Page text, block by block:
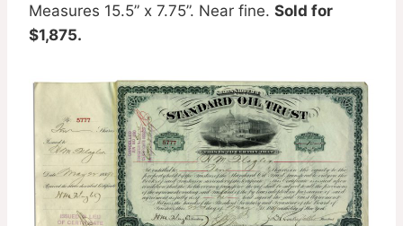
Measures 15.5” x 7.75”. Near fine. Sold for
$1,875.